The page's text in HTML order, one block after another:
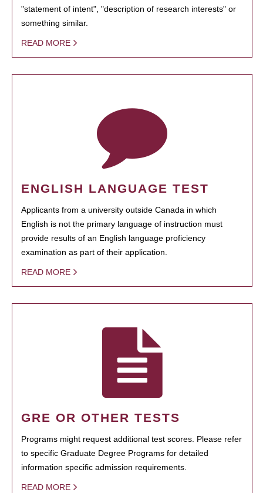
"statement of intent", "description of research interests" or
something similar.
READ MORE
ENGLISH LANGUAGE TEST
Applicants from a university outside Canada in which
English is not the primary language of instruction must
provide results of an English language proficiency
examination as part of their application.
READ MORE
GRE OR OTHER TESTS
Programs might request additional test scores. Please refer
to specific Graduate Degree Programs for detailed
information specific admission requirements.
READ MORE